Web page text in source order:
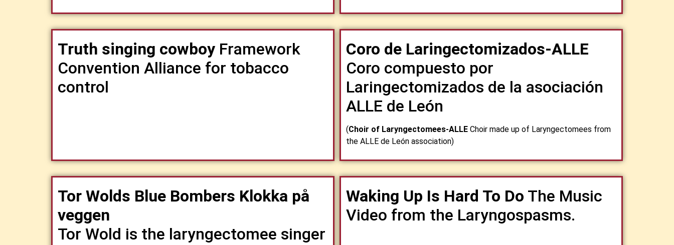
Truth singing cowboy Framework
Convention Alliance for tobacco
control
Coro de Laringectomizados-ALLE
Coro compuesto por
Laringectomizados de la asociación
ALLE de León
(Choir of Laryngectomees-ALLE Choir made up of Laryngectomees from
the ALLE de León association)
Tor Wolds Blue Bombers Klokka på
veggen
​Tor Wold is the laryngectomee singer
Waking Up Is Hard To Do The Music
Video from the Laryngospasms.